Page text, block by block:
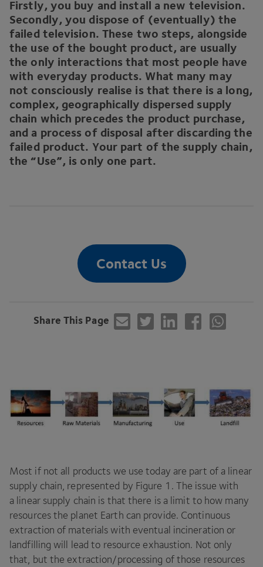
Firstly, you buy and install a new television.
Secondly, you dispose of (eventually) the
failed television. These two steps, alongside
the use of the bought product, are usually
the only interactions that most people have
with everyday products. What many may
not consciously realise is that there is a long,
complex, geographically dispersed supply
chain which precedes the product purchase,
and a process of disposal after discarding the
failed product. Your part of the supply chain,
the “Use”, is only one part.
Contact Us
Share This Page
Most if not all products we use today are part of a linear
supply chain, represented by Figure 1 . The issue with
a linear supply chain is that there is a limit to how many
resources the planet Earth can provide. Continuous
extraction of materials with eventual incineration or
landfilling will lead to resource exhaustion. Not only
that, but the extraction/​processing of those resources